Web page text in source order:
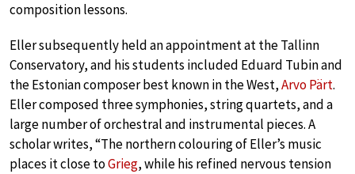
composition lessons.
Eller subsequently held an appointment at the Tallinn
Conservatory, and his students included Eduard Tubin and
the Estonian composer best known in the West,Arvo Pärt.
Eller composed three symphonies, string quartets, and a
large number of orchestral and instrumental pieces. A
scholar writes, “The northern colouring of Eller’s music
places it close toGrieg, while his refined nervous tension